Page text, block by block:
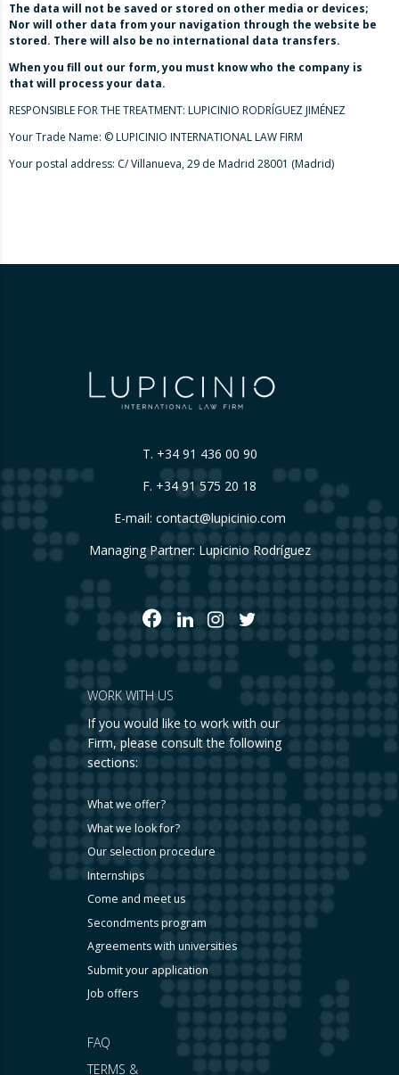
The data will not be saved or stored on other media or devices;
Nor will other data from your navigation through the website be
stored. There will also be no international data transfers.
When you fill out our form, you must know who the company is
that will process your data.
RESPONSIBLE FOR THE TREATMENT: LUPICINIO RODRÍGUEZ JIMÉNEZ
Your Trade Name: © LUPICINIO INTERNATIONAL LAW FIRM
Your postal address: C/ Villanueva, 29 de Madrid 28001 (Madrid)
T. +34 91 436 00 90
F. +34 91 575 20 18
E-mail: contact@lupicinio.com
Managing Partner: Lupicinio Rodríguez
FAQ
TERMS &
WORK WITH US
If you would like to work with our
Firm, please consult the following
sections:
What we offer?
What we look for?
Our selection procedure
Internships
Come and meet us
Secondments program
Agreements with universities
Submit your application
Job offers